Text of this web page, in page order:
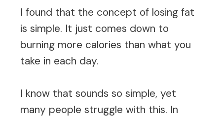
I found that the concept of losing fat
is simple. It just comes down to
burning more calories than what you
take in each day.
I know that sounds so simple, yet
many people struggle with this. In